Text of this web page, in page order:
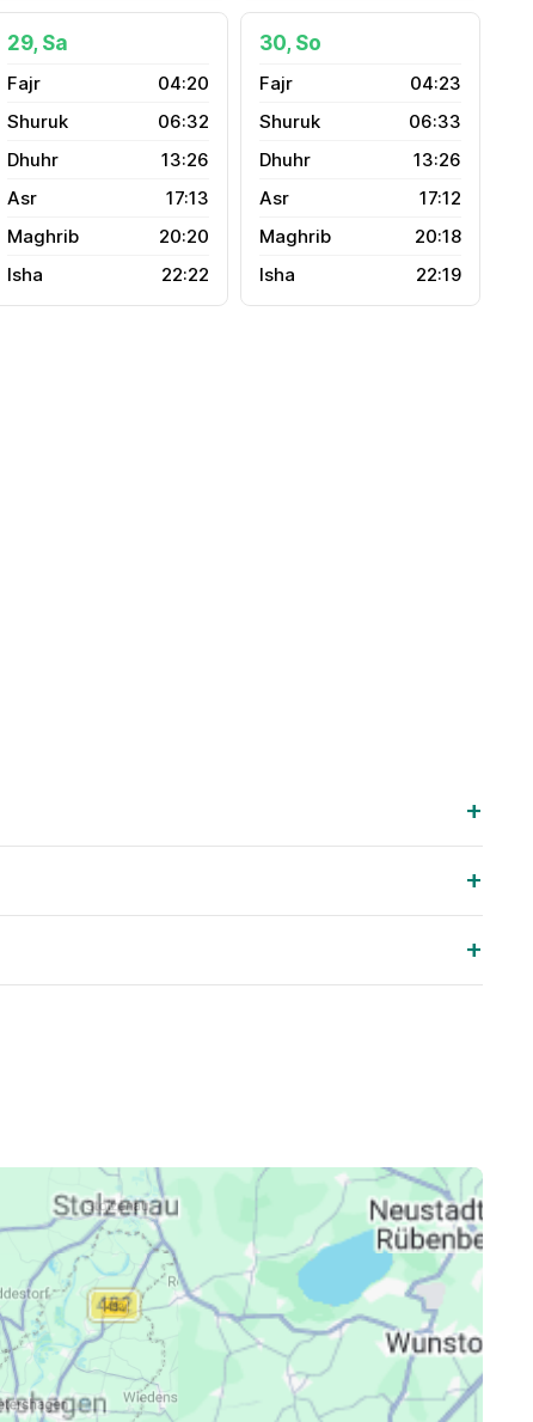
29, Sa
04:20
06:32
13:26
17:13
20:20
22:22
30, So
04:23
06:33
13:26
17:12
20:18
22:19